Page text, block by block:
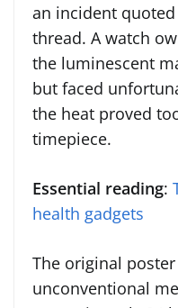
an incident
thread. A watch
the luminescent
but faced
the heat proved
timepiece.
Essential reading:
health gadgets
The original
unconventional